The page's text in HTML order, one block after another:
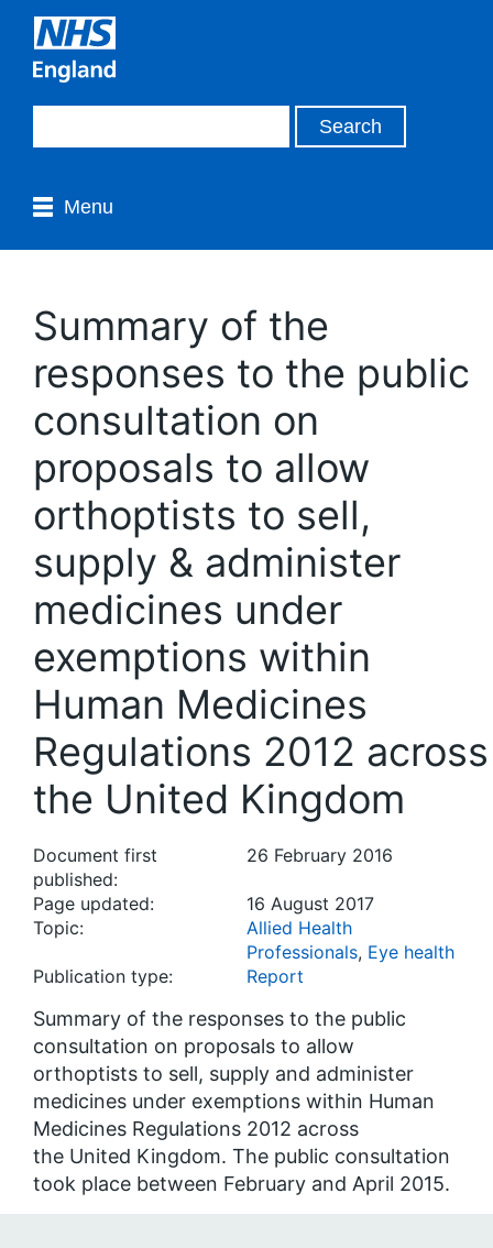
Menu
Summary of the
responses to the public
consultation on
proposals to allow
orthoptists to sell,
supply & administer
medicines under
exemptions within
Human Medicines
Regulations 2012 across
the United Kingdom
Document first
published:
26 February 2016
Page updated:
16 August 2017
Topic:
Allied Health
Professionals, Eye health
Publication type:
Report
Summary of the responses to the public
consultation on proposals to allow
orthoptists to sell, supply and administer
medicines under exemptions within Human
Medicines Regulations 2012 across
the United Kingdom. The public consultation
took place between February and April 2015.